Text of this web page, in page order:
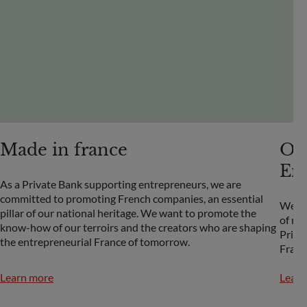
Made in france
As a Private Bank supporting entrepreneurs, we are
committed to promoting French companies, an essential
pillar of our national heritage. We want to promote the
know-how of our terroirs and the creators who are shaping
the entrepreneurial France of tomorrow.
Learn more
We
of
Prize